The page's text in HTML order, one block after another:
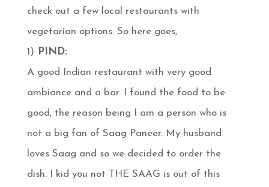
check out a few local restaurants with
vegetarian options. So here goes,
1) PIND:
A good Indian restaurant with very good
ambiance and a bar. I found the food to be
good, the reason being I am a person who is
not a big fan of Saag Paneer. My husband
loves Saag and so we decided to order the
dish. I kid you not THE SAAG is out of this